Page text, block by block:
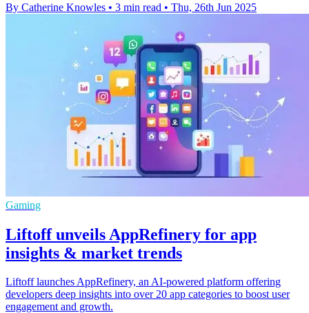
By Catherine Knowles • 3 min read • Thu, 26th Jun 2025
Gaming
Liftoff unveils AppRefinery for app
insights & market trends
Liftoff launches AppRefinery, an AI-powered platform offering
developers deep insights into over 20 app categories to boost user
engagement and growth.